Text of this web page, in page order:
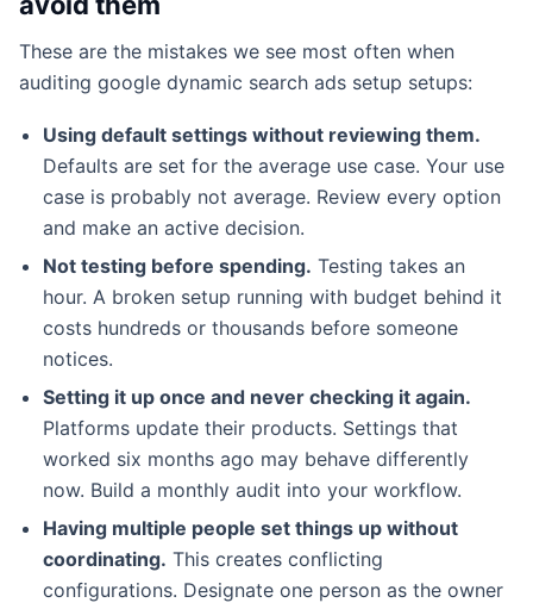
These are the mistakes we see most often when
auditing google dynamic search ads setup setups:
Using default settings without reviewing them.
Defaults are set for the average use case. Your use
case is probably not average. Review every option
and make an active decision.
Not testing before spending. Testing takes an
hour. A broken setup running with budget behind it
costs hundreds or thousands before someone
notices.
Setting it up once and never checking it again.
Platforms update their products. Settings that
worked six months ago may behave differently
now. Build a monthly audit into your workflow.
Having multiple people set things up without
coordinating. This creates conflicting
configurations. Designate one person as the owner